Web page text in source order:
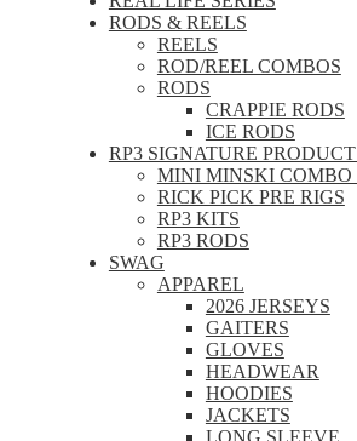
RODS & REELS
REELS
ROD/REEL COMBOS
RODS
CRAPPIE RODS
ICE RODS
RP3 SIGNATURE
MINI MINSKI COMBO
RICK PICK PRE RIGS
RP3 KITS
RP3 RODS
SWAG
APPAREL
2026 JERSEYS
GAITERS
GLOVES
HEADWEAR
HOODIES
JACKETS
LONG SLEEVE